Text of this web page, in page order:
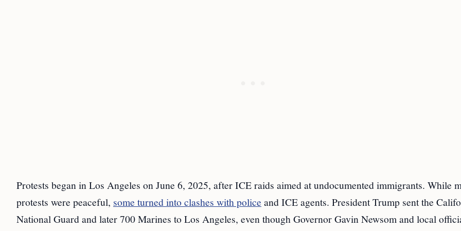
Protests began in Los Angeles on June 6, 2025, after ICE raids aimed at undocumented immigrants. While
protests were peaceful, some turned into clashes with police and ICE agents. President Trump sent the
National Guard and later 700 Marines to Los Angeles, even though Governor Gavin Newsom and local